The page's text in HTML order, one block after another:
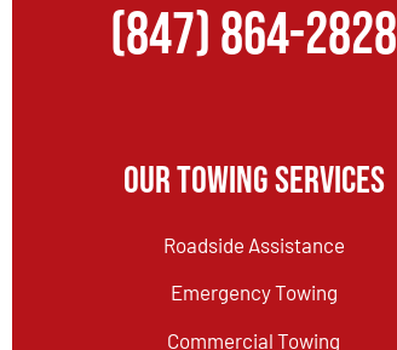
(847) 864-2828
Our Towing Services
Roadside Assistance
Emergency Towing
Commercial Towing